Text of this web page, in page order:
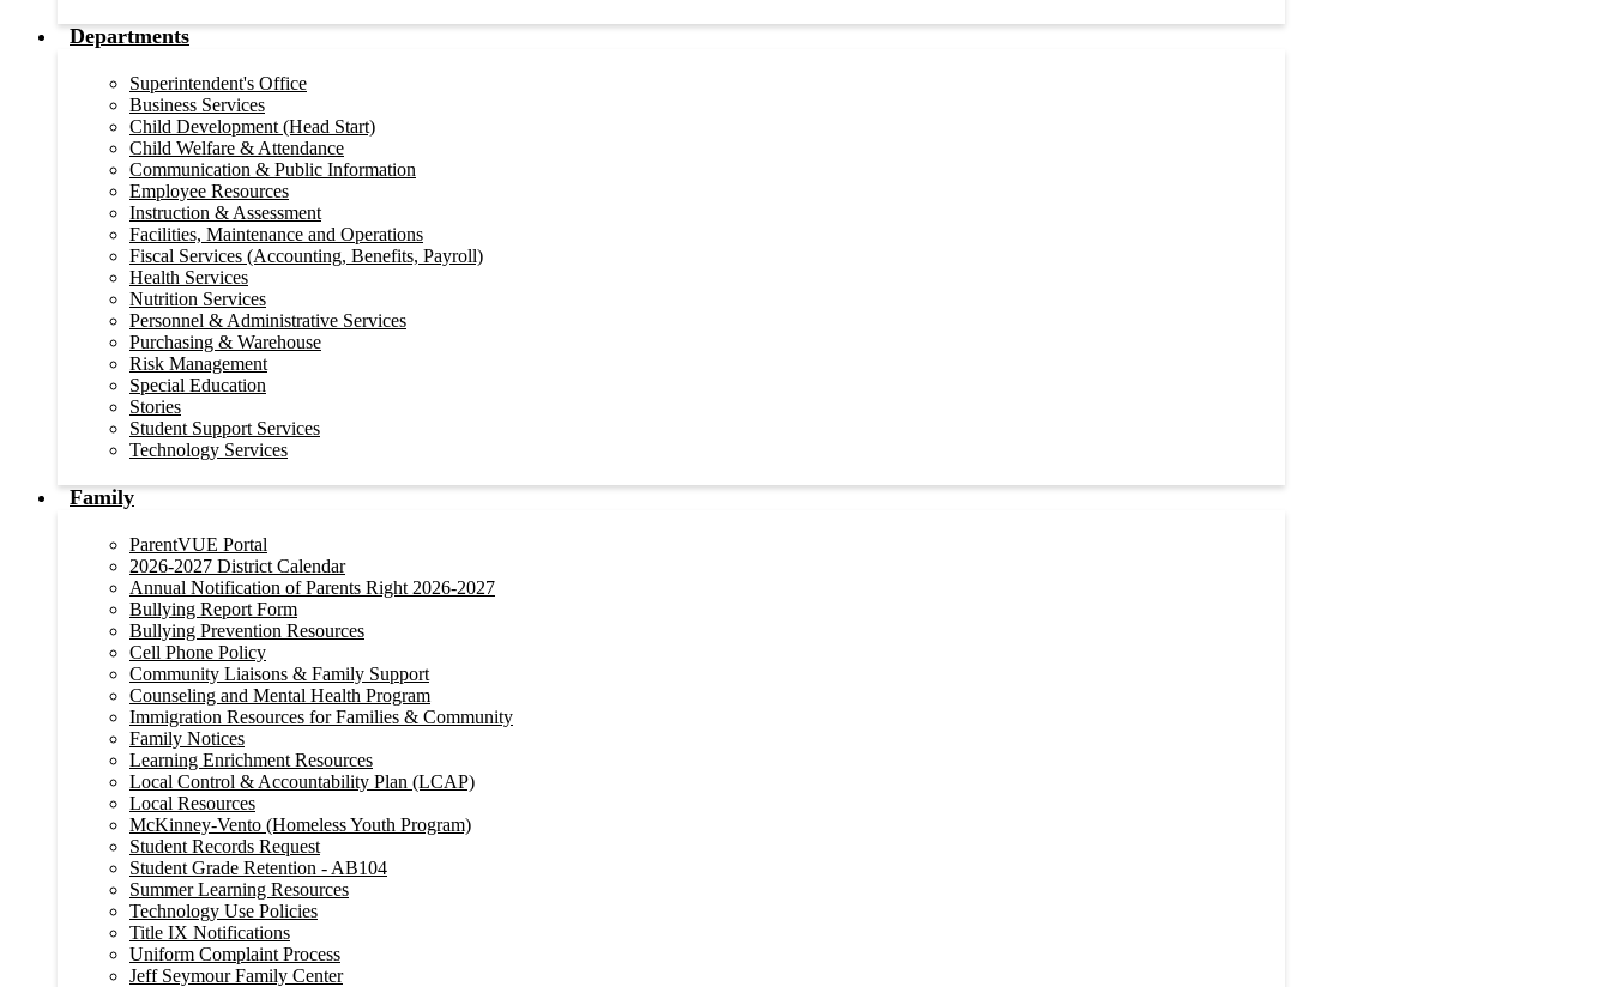
Departments
Superintendent's Office
Business Services
Child Development (Head Start)
Child Welfare & Attendance
Communication & Public Information
Employee Resources
Instruction & Assessment
Facilities, Maintenance and Operations
Fiscal Services (Accounting, Benefits, Payroll)
Health Services
Nutrition Services
Personnel & Administrative Services
Purchasing & Warehouse
Risk Management
Special Education
Stories
Student Support Services
Technology Services
Family
ParentVUE Portal
2026-2027 District Calendar
Annual Notification of Parents Right 2026-2027
Bullying Report Form
Bullying Prevention Resources
Cell Phone Policy
Community Liaisons & Family Support
Counseling and Mental Health Program
Immigration Resources for Families & Community
Family Notices
Learning Enrichment Resources
Local Control & Accountability Plan (LCAP)
Local Resources
McKinney-Vento (Homeless Youth Program)
Student Records Request
Student Grade Retention - AB104
Summer Learning Resources
Technology Use Policies
Title IX Notifications
Uniform Complaint Process
Jeff Seymour Family Center